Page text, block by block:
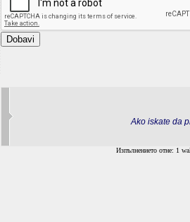
Ako iskate da
Изпълнението отне: 1